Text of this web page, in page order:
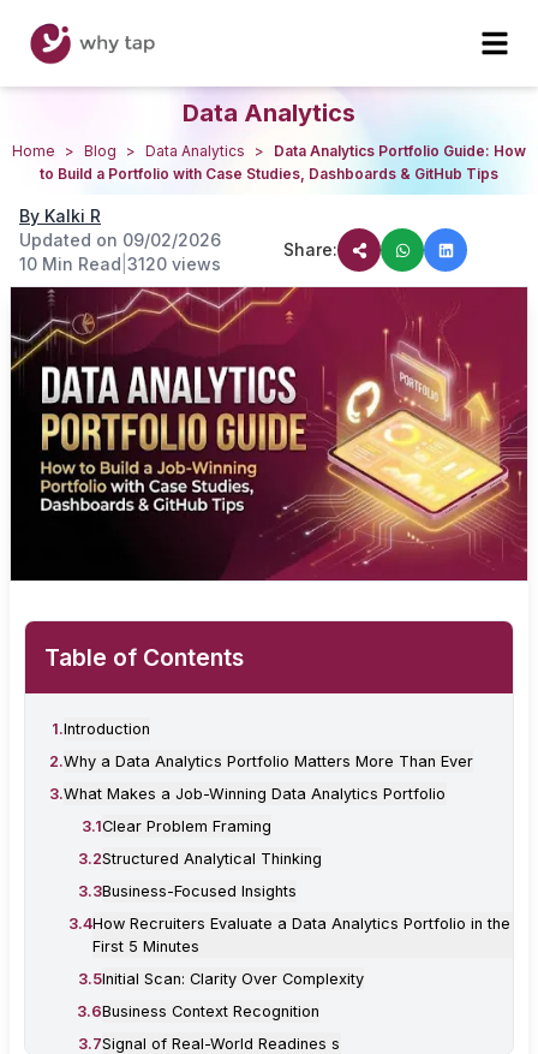
Data Analytics
Home > Blog > Data Analytics >
Data Analytics Portfolio Guide: How
to Build a Portfolio with Case Studies, Dashboards & GitHub Tips
By Kalki R
Updated on 09/02/2026
10 Min Read 3120 views
Share:
Table of Contents
1.Introduction
2.Why a Data Analytics Portfolio Matters More Than Ever
3.What Makes a Job-Winning Data Analytics Portfolio
3.1Clear Problem Framing
3.2Structured Analytical Thinking
3.3Business-Focused Insights
3.4How Recruiters Evaluate a Data Analytics Portfolio in the
First 5 Minutes
3.5Initial Scan: Clarity Over Complexity
3.6Business Context Recognition
3.7Signal of Real-World Readines s